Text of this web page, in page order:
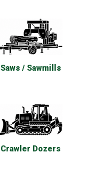
Saws / Sawmills
Crawler Dozers